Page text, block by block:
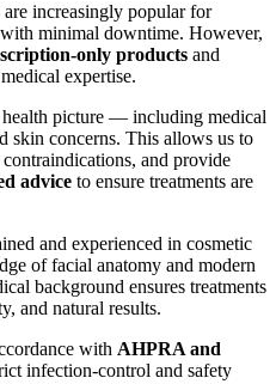
increasingly popular for
minimal downtime. However,
only products and
expertise.
picture — including medical
skin concerns. This allows us to
and provide
advice to ensure treatments are
and experienced in cosmetic
of facial anatomy and modern
background ensures treatments
and natural results.
with AHPRA and
infection-control and safety